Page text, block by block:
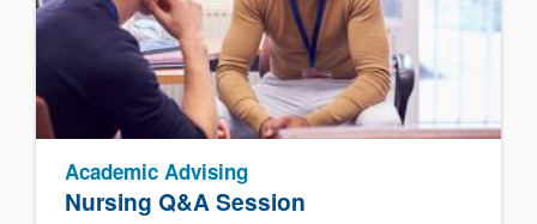
Nursing Q&A Session
Academic Advising